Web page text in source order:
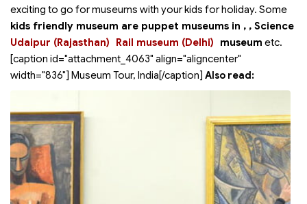
exciting to go for museums with your kids for holiday. Some
kids friendly museum are puppet museums in
Udaipur (Rajasthan)
,
Rail museum (Delhi)
, Science
museum etc.
[caption id="attachment_4063" align="aligncenter"
width="836"] Museum Tour, India[/caption] Also read: